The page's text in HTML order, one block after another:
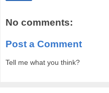
No comments:
Post a Comment
Tell me what you think?